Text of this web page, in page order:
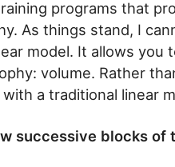
programs that
As things stand, I
model. It allows
volume. Rather
a traditional linear
successive blocks of